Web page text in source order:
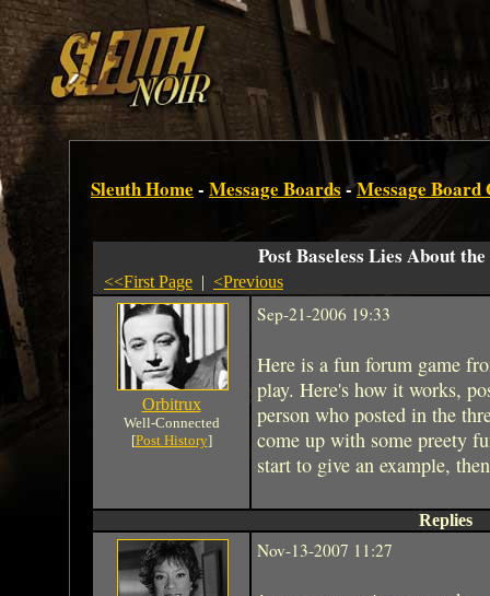
Sleuth Home - Message Boards -Message Board
Post Baseless Lies About
<<First Page | <Previous
Orbitrux
Well-Connected
[Post History]
Sep-21-2006 19:33
Here is a fun forum game
play. Here's how it works,
person who posted in the
come up with some preety
start to give an example,
Replies
Nov-13-2007 11:27